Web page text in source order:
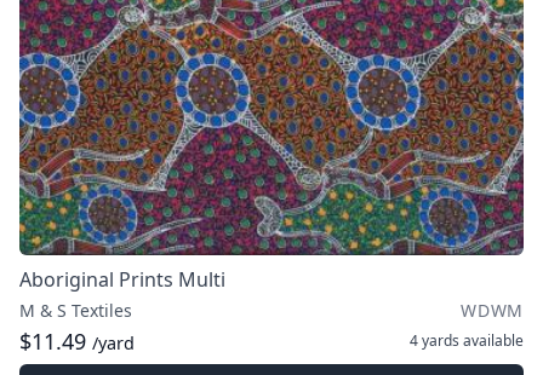
Aboriginal Prints Multi
M & S Textiles WDWM
$11.49 /yard 4 yards available